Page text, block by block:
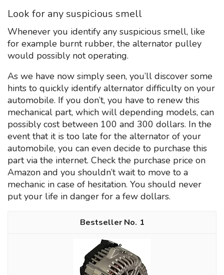
Look for any suspicious smell
Whenever you identify any suspicious smell, like
for example burnt rubber, the alternator pulley
would possibly not operating.
As we have now simply seen, you’ll discover some
hints to quickly identify alternator difficulty on your
automobile. If you don’t, you have to renew this
mechanical part, which will depending models, can
possibly cost between 100 and 300 dollars. In the
event that it is too late for the alternator of your
automobile, you can even decide to purchase this
part via the internet. Check the purchase price on
Amazon and you shouldn’t wait to move to a
mechanic in case of hesitation. You should never
put your life in danger for a few dollars.
1